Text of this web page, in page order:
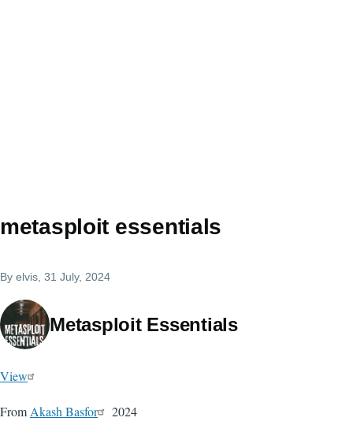
metasploit essentials
By elvis , 31 July, 2024
Metasploit Essentials
View
From Akash Basfor 2024